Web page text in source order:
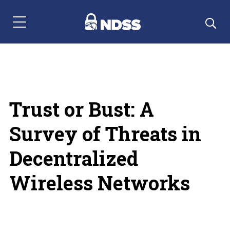
Menu Navigation
Trust or Bust: A
Survey of Threats in
Decentralized
Wireless Networks